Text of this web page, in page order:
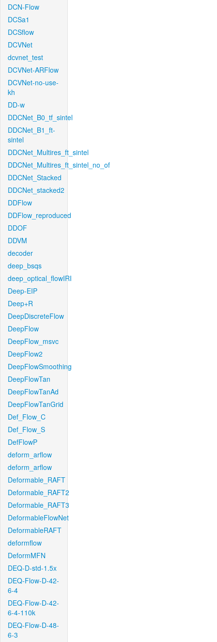
DCN-Flow
DCSa1
DCSflow
DCVNet
dcvnet_test
DCVNet-ARFlow
DCVNet-no-use-
kh
DD-w
DDCNet_B0_tf_sintel
DDCNet_B1_ft-
sintel
DDCNet_Multires_ft_sintel
DDCNet_Multires_ft_sintel_no_of
DDCNet_Stacked
DDCNet_stacked2
DDFlow
DDFlow_reproduced
DDOF
DDVM
decoder
deep_bsqs
deep_optical_flowIRI
Deep-EIP
Deep+R
DeepDiscreteFlow
DeepFlow
DeepFlow_msvc
DeepFlow2
DeepFlowSmoothing
DeepFlowTan
DeepFlowTanAd
DeepFlowTanGrid
Def_Flow_C
Def_Flow_S
DefFlowP
deform_arflow
deform_arflow
Deformable_RAFT
Deformable_RAFT2
Deformable_RAFT3
DeformableFlowNet
DeformableRAFT
deformflow
DeformMFN
DEQ-D-std-1.5x
DEQ-Flow-D-42-
6-4
DEQ-Flow-D-42-
6-4-110k
DEQ-Flow-D-48-
6-3